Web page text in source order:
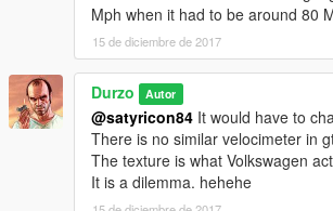
Mph when it had to be around 80
15 de diciembre de 2017
Durzo Autor
@satyricon84 It would have to
There is no similar velocimeter in
The texture is what Volkswagen
It is a dilemma. hehehe